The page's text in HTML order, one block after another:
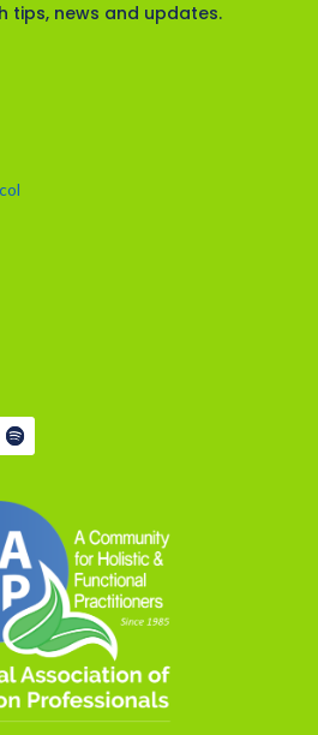
tips, news and updates.